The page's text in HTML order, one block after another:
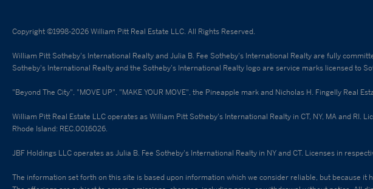
Copyright ©1998-2026 William Pitt Real Estate LLC. All Rights Reserved.
William Pitt Sotheby's International Realty and Julia B. Fee Sotheby's International Realty are fully
Sotheby's International Realty and the Sotheby's International Realty logo are service marks licensed to
"Beyond The City", "MOVE UP", "MAKE YOUR MOVE", the Pineapple mark and Nicholas H. Fingelly
William Pitt Real Estate LLC operates as William Pitt Sotheby's International Realty in CT, NY, MA and RI.
Rhode Island: REC.0016026.
JBF Holdings LLC operates as Julia B. Fee Sotheby's International Realty in NY and CT. Licenses in
The information set forth on this site is based upon information which we consider reliable, but because